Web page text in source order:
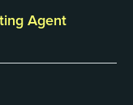
Agent